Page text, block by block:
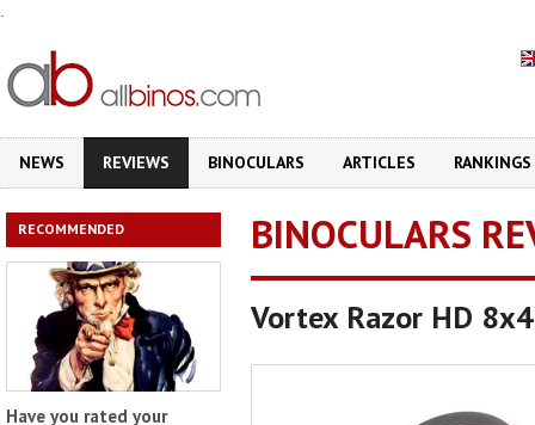
.
NEWS REVIEWS BINOCULARS ARTICLES RANKINGS
RECOMMENDED
Have you rated your
BINOCULARS
Vortex Razor HD